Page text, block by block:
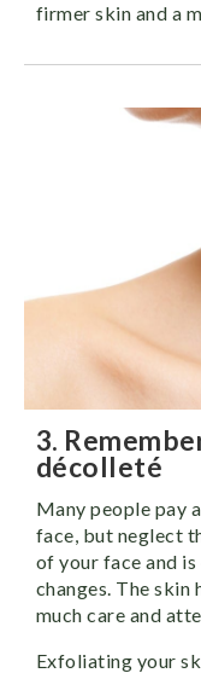
firmer skin and a
3.
décolleté
Many people pay
face, but neglect
of your face and
changes. The skin
much care and
Exfoliating your